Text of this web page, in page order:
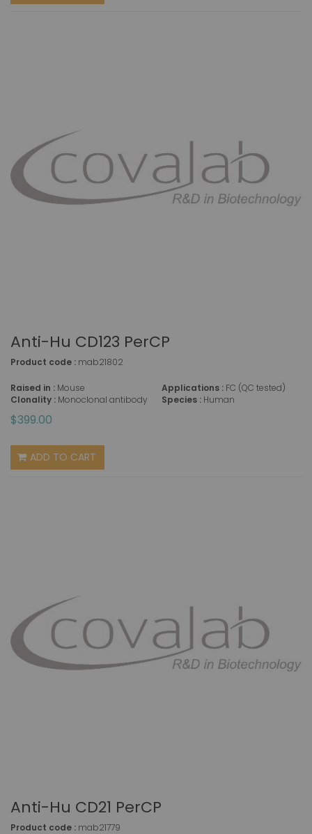
Anti-Hu CD123 PerCP
Product code : mab21802
Raised in : Mouse
Clonality : Monoclonal antibody
Applications : FC (QC tested)
Species : Human
$399.00
ADD TO CART
Anti-Hu CD21 PerCP
Product code : mab21779